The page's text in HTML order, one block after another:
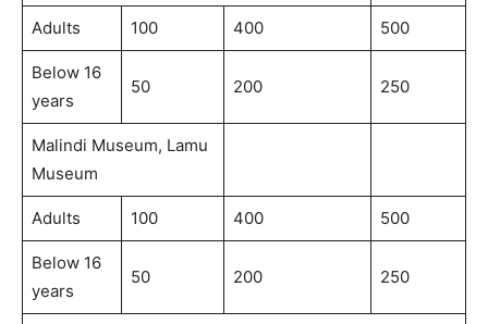
Adults 100 400 500
Below 16
years
50 200 250
Malindi Museum, Lamu
Museum
Adults 100 400 500
Below 16
years
50 200 250